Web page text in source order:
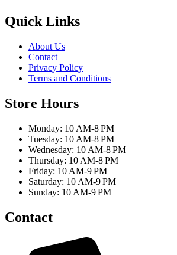
Quick Links
About Us
Contact
Privacy Policy
Terms and Conditions
Store Hours
Monday: 10 AM-8 PM
Tuesday: 10 AM-8 PM
Wednesday: 10 AM-8 PM
Thursday: 10 AM-8 PM
Friday: 10 AM-9 PM
Saturday: 10 AM-9 PM
Sunday: 10 AM-9 PM
Contact